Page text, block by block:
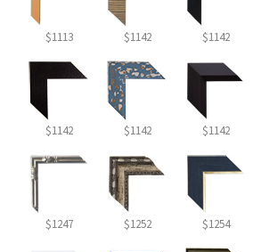
$1113 $1142 $1142
$1142 $1142 $1142
$1247 $1252 $1254